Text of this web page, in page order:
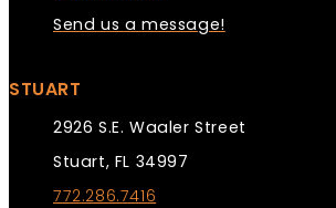
Send us a message!
STUART
2926 S.E. Waaler Street
Stuart, FL 34997
772.286.7416